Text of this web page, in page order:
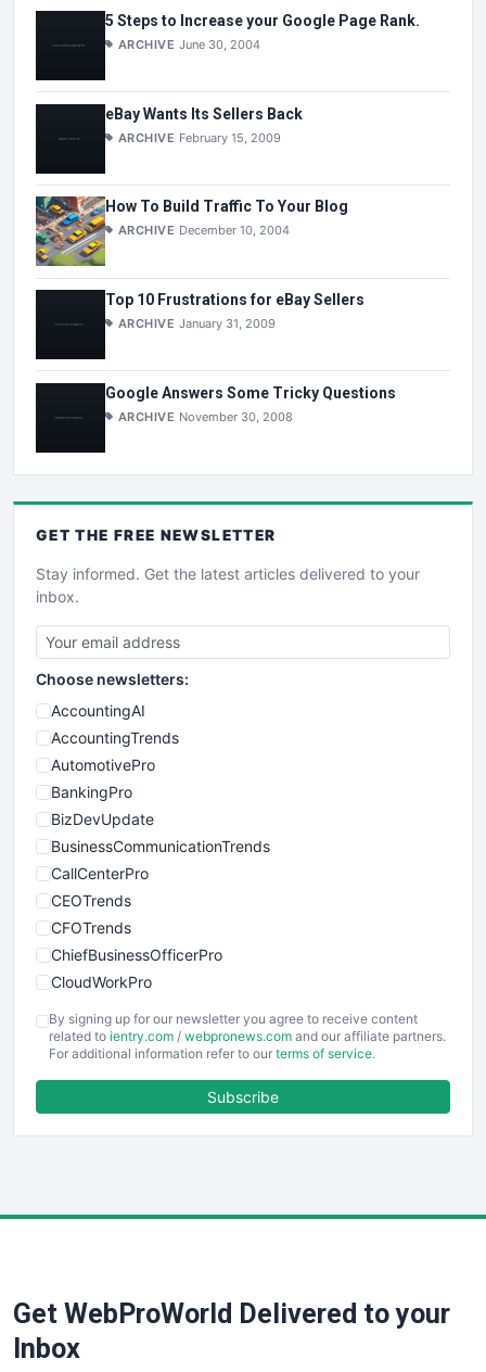
5 Steps to Increase your Google Page Rank.
ARCHIVE June 30, 2004
eBay Wants Its Sellers Back
ARCHIVE February 15, 2009
How To Build Traffic To Your Blog
ARCHIVE December 10, 2004
Top 10 Frustrations for eBay Sellers
ARCHIVE January 31, 2009
Google Answers Some Tricky Questions
ARCHIVE November 30, 2008
GET THE FREE NEWSLETTER
Stay informed. Get the latest articles delivered to your
inbox.
Choose newsletters:
AccountingAI
AccountingTrends
AutomotivePro
BankingPro
BizDevUpdate
BusinessCommunicationTrends
CallCenterPro
CEOTrends
CFOTrends
ChiefBusinessOfficerPro
CloudWorkPro
EmployeeExperiencePro
ENTBusinessNews
FinancePro
SaaSPro
SalesTechPro
By signing up for our newsletter you agree to receive content
related to ientry.com / webpronews.com and our affiliate partners.
For additional information refer to our terms of service.
Subscribe
Get WebProWorld Delivered to your
Inbox